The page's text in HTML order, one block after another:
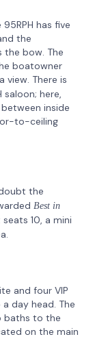
has five
the
the bow. The
boatowner
view. There is
saloon; here,
inside
to-ceiling
the
Best in
10, a mini
and four VIP
day head. The
baths to the
on the main